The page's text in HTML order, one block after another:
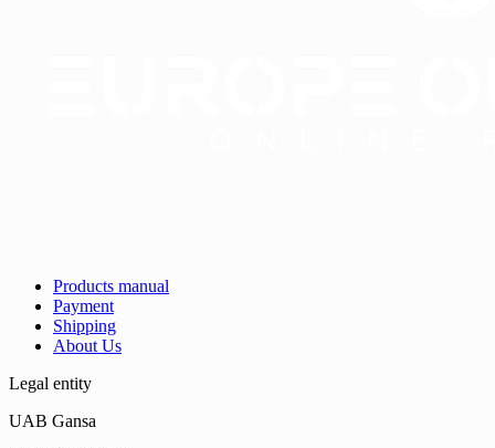
Products manual
Payment
Shipping
About Us
Legal entity
UAB Gansa